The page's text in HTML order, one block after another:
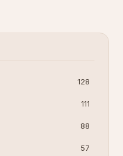
128
111
88
57